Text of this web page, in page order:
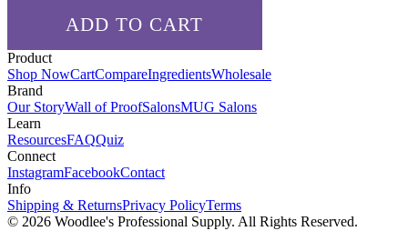
ADD TO CART
✓ ADDED!
Product
Shop NowCartCompareIngredientsWholesale
Brand
Our StoryWall of ProofSalonsMUG Salons
Learn
ResourcesFAQQuiz
Connect
InstagramFacebookContact
Info
Shipping & ReturnsPrivacy PolicyTerms
© 2026 Woodlee's Professional Supply. All Rights Reserved.